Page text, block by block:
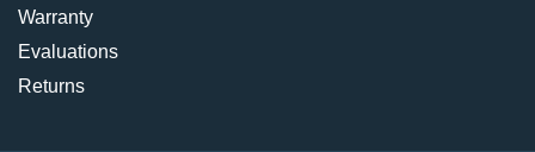
Warranty
Evaluations
Returns